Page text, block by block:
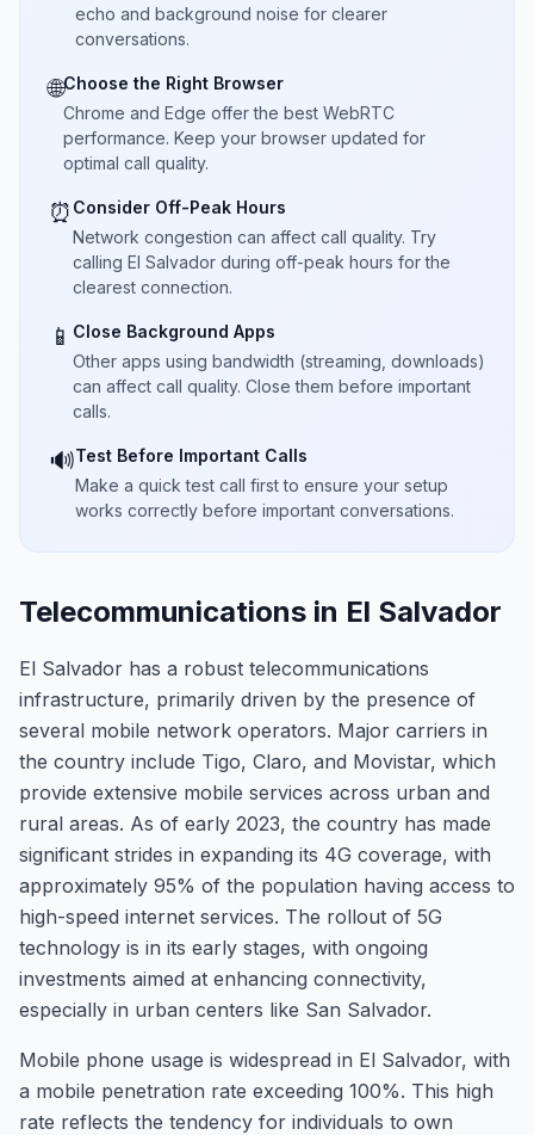
echo and background noise for clearer
conversations.
🌐Choose the Right Browser
Chrome and Edge offer the best WebRTC
performance. Keep your browser updated for
optimal call quality.
⏰ Consider Off-Peak Hours
Network congestion can affect call quality. Try
calling El Salvador during off-peak hours for the
clearest connection.
📱 Close Background Apps
Other apps using bandwidth (streaming, downloads)
can affect call quality. Close them before important
calls.
🔊Test Before Important Calls
Make a quick test call first to ensure your setup
works correctly before important conversations.
Telecommunications in El Salvador
El Salvador has a robust telecommunications
infrastructure, primarily driven by the presence of
several mobile network operators. Major carriers in
the country include Tigo, Claro, and Movistar, which
provide extensive mobile services across urban and
rural areas. As of early 2023, the country has made
significant strides in expanding its 4G coverage, with
approximately 95% of the population having access to
high-speed internet services. The rollout of 5G
technology is in its early stages, with ongoing
investments aimed at enhancing connectivity,
especially in urban centers like San Salvador.
Mobile phone usage is widespread in El Salvador, with
a mobile penetration rate exceeding 100%. This high
rate reflects the tendency for individuals to own